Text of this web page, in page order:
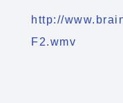
http://
F2.wmv